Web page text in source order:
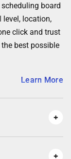
board
location,
click and trust
best possible
Learn More